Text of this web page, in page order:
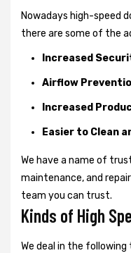
Nowadays high-speed
there are some of the
Increased
Airflow
Increased
Easier to Clean
We have a name of
maintenance, and
team you can trust.
Kinds of High
We deal in the